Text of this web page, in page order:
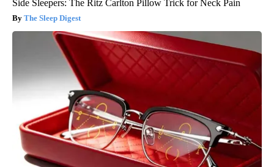
Side Sleepers: The Ritz Carlton Pillow Trick for Neck Pain
The Sleep Digest